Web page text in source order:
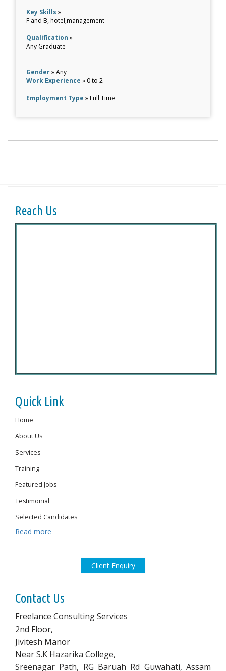
Key Skills »
F and B, hotel,management
Qualification »
Any Graduate
Gender» Any
Work Experience » 0 to 2
Employment Type » Full Time
Reach Us
Quick Link
Home
About Us
Services
Training
Featured Jobs
Testimonial
Selected Candidates
Read more
Client Enquiry
Contact Us
Freelance Consulting Services
2nd Floor,
Jivitesh Manor
Near S.K Hazarika College,
Sreenagar Path, RG Baruah Rd Guwahati, Assam